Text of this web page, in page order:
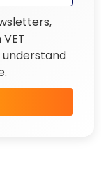
understand